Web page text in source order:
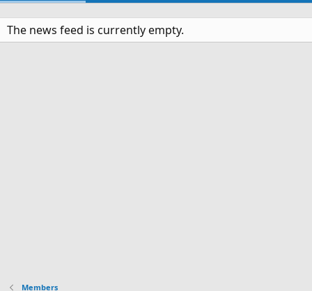
The news feed is currently empty.
Members